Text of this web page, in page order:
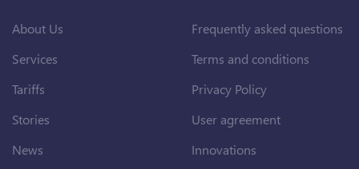
About Us
Services
Tariffs
Stories
News
Frequently asked questions
Terms and conditions
Privacy Policy
User agreement
Innovations